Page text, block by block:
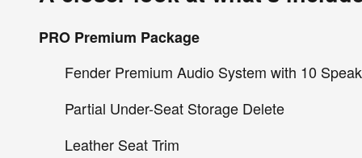
PRO Premium Package
Fender Premium Audio System with 10
Partial Under-Seat Storage Delete
Leather Seat Trim